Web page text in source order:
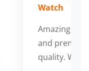
Watch
Amazing
and
quality.